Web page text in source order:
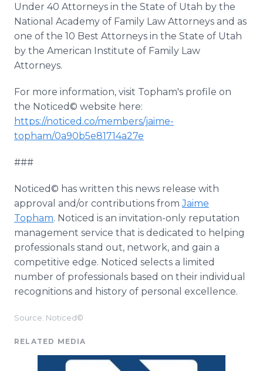
Under 40 Attorneys in the State of Utah by the
National Academy of Family Law Attorneys and as
one of the 10 Best Attorneys in the State of Utah
by the American Institute of Family Law
Attorneys.
For more information, visit Topham's profile on
the Noticed© website here:
https://noticed.co/members/jaime-
topham/0a90b5e81714a27e
###
Noticed© has written this news release with
approval and/or contributions fromJaime
Topham. Noticed is an invitation-only reputation
management service that is dedicated to helping
professionals stand out, network, and gain a
competitive edge. Noticed selects a limited
number of professionals based on their individual
recognitions and history of personal excellence.
Source: Noticed©
RELATED MEDIA